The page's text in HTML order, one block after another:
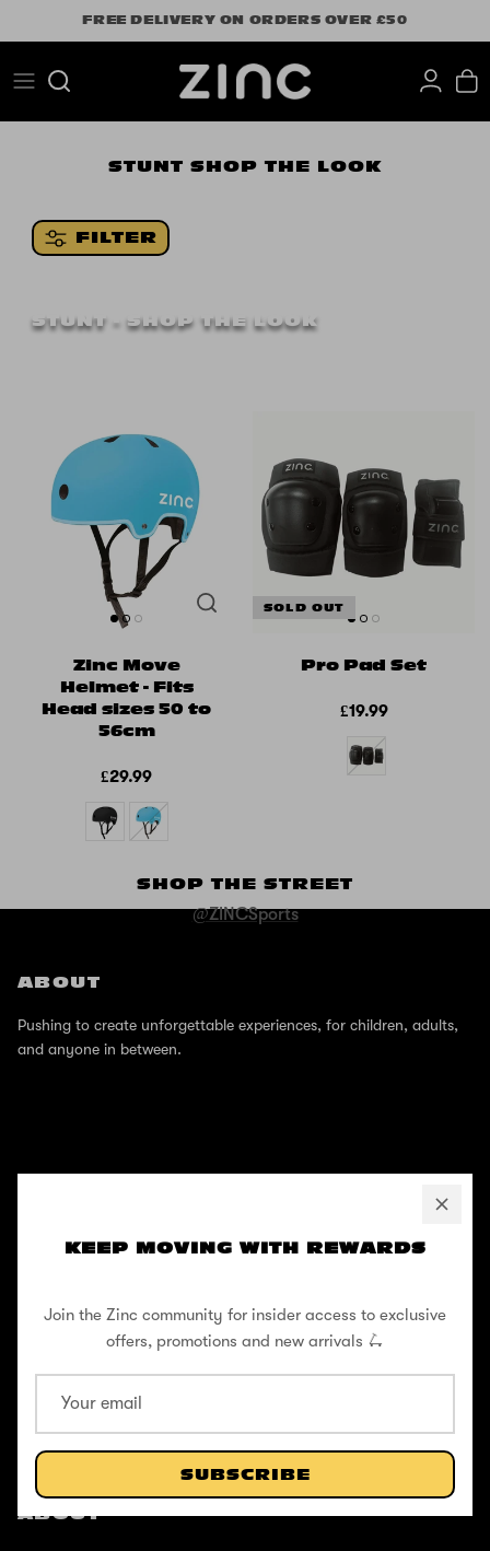
to
FREE DELIVERY ON ORDERS OVER £50
Search
KEEP MOVING WITH REWARDS
Join the Zinc community for insider access to exclusive
offers, promotions and new arrivals 🛴
SUBSCRIBE
STUNT SHOP THE LOOK
FILTER
STUNT - SHOP THE LOOK
Zinc Move
Helmet - Fits
Head sizes 50 to
56cm
£29.99
SOLD OUT
Pro Pad Set
£19.99
SHOP THE STREET
@ZINCSports
ABOUT
Pushing to create unforgettable experiences, for children, adults,
and anyone in between.
Help Center
Privacy Policy
Register Your Warranty
Cookie Policy
Terms and Conditions
ABOUT